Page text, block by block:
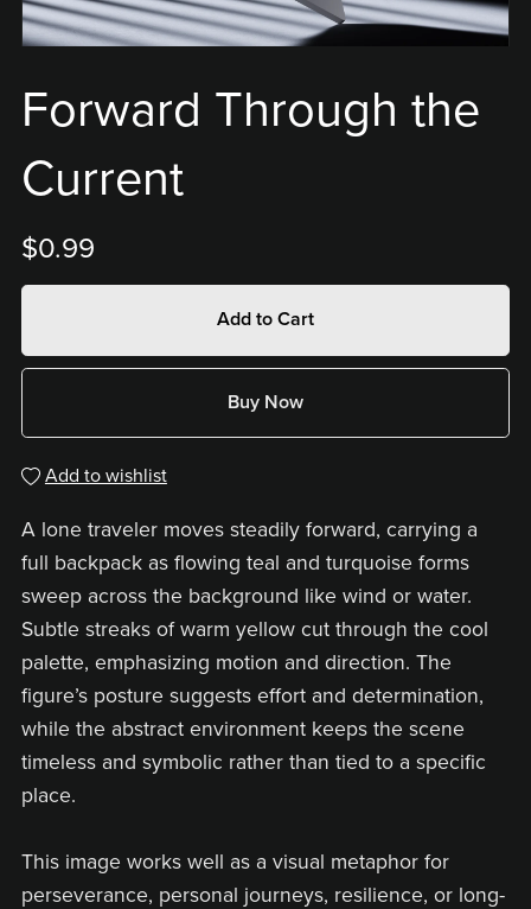
Forward Through the
Current
$0.99
Add to Cart
Buy Now
Add to wishlist
A lone traveler moves steadily forward, carrying a
full backpack as flowing teal and turquoise forms
sweep across the background like wind or water.
Subtle streaks of warm yellow cut through the cool
palette, emphasizing motion and direction. The
figure’s posture suggests effort and determination,
while the abstract environment keeps the scene
timeless and symbolic rather than tied to a specific
place.
This image works well as a visual metaphor for
perseverance, personal journeys, resilience, or long-